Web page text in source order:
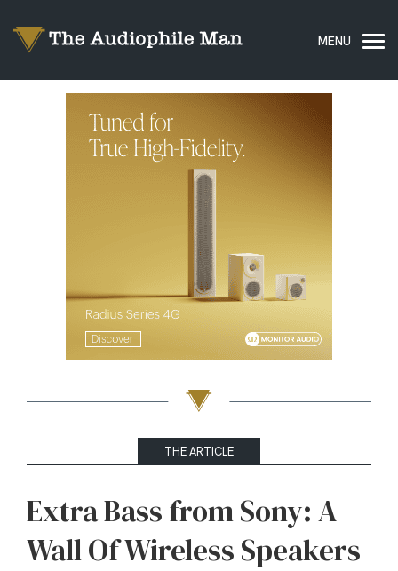
THE ARTICLE
Extra Bass from Sony: A
Wall Of Wireless Speakers